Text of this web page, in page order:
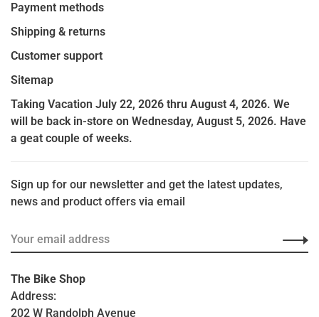
Payment methods
Shipping & returns
Customer support
Sitemap
Taking Vacation July 22, 2026 thru August 4, 2026. We
will be back in-store on Wednesday, August 5, 2026. Have
a geat couple of weeks.
Sign up for our newsletter and get the latest updates,
news and product offers via email
The Bike Shop
Address:
202 W Randolph Avenue